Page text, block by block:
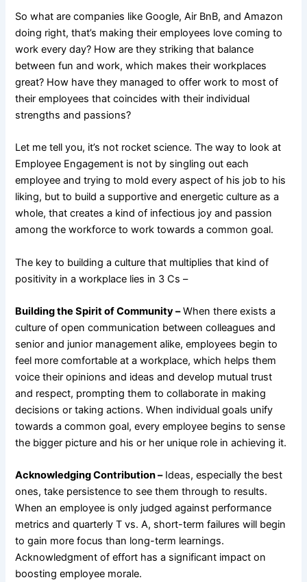
So what are companies like Google, Air BnB, and Amazon
doing right, that’s making their employees love coming to
work every day? How are they striking that balance
between fun and work, which makes their workplaces
great? How have they managed to offer work to most of
their employees that coincides with their individual
strengths and passions?
Let me tell you, it’s not rocket science. The way to look at
Employee Engagement is not by singling out each
employee and trying to mold every aspect of his job to his
liking, but to build a supportive and energetic culture as a
whole, that creates a kind of infectious joy and passion
among the workforce to work towards a common goal.
The key to building a culture that multiplies that kind of
positivity in a workplace lies in 3 Cs –
Building the Spirit of Community –When there exists a
culture of open communication between colleagues and
senior and junior management alike, employees begin to
feel more comfortable at a workplace, which helps them
voice their opinions and ideas and develop mutual trust
and respect, prompting them to collaborate in making
decisions or taking actions. When individual goals unify
towards a common goal, every employee begins to sense
the bigger picture and his or her unique role in achieving it.
Acknowledging Contribution –Ideas, especially the best
ones, take persistence to see them through to results.
When an employee is only judged against performance
metrics and quarterly T vs. A, short-term failures will begin
to gain more focus than long-term learnings.
Acknowledgment of effort has a significant impact on
boosting employee morale.